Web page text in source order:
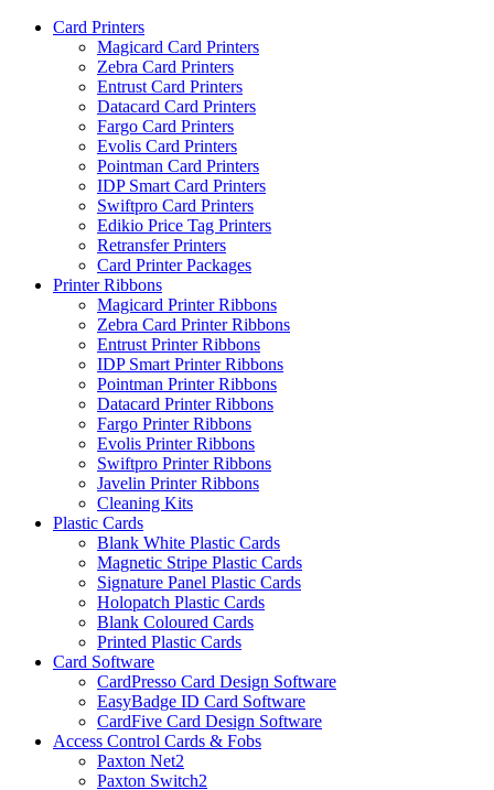
Card Printers
Magicard Card Printers
Zebra Card Printers
Entrust Card Printers
Datacard Card Printers
Fargo Card Printers
Evolis Card Printers
Pointman Card Printers
IDP Smart Card Printers
Swiftpro Card Printers
Edikio Price Tag Printers
Retransfer Printers
Card Printer Packages
Printer Ribbons
Magicard Printer Ribbons
Zebra Card Printer Ribbons
Entrust Printer Ribbons
IDP Smart Printer Ribbons
Pointman Printer Ribbons
Datacard Printer Ribbons
Fargo Printer Ribbons
Evolis Printer Ribbons
Swiftpro Printer Ribbons
Javelin Printer Ribbons
Cleaning Kits
Plastic Cards
Blank White Plastic Cards
Magnetic Stripe Plastic Cards
Signature Panel Plastic Cards
Holopatch Plastic Cards
Blank Coloured Cards
Printed Plastic Cards
Card Software
CardPresso Card Design Software
EasyBadge ID Card Software
CardFive Card Design Software
Access Control Cards & Fobs
Paxton Net2
Paxton Switch2